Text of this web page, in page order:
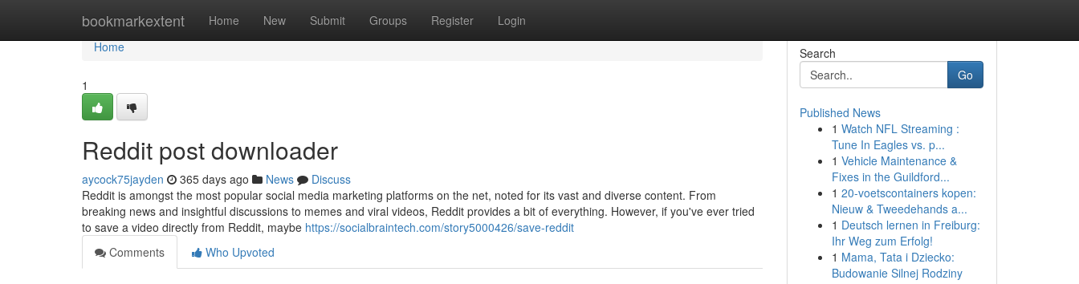
bookmarkextent Home New Submit Groups Register Login
Home
Home
1
Reddit post downloader
aycock75jayden 365 days ago News
Discuss
Reddit is amongst the most popular social media marketing platforms on the net, noted for its vast and diverse content. From
breaking news and insightful discussions to memes and viral videos, Reddit provides a bit of everything. However, if you've ever tried
to save a video directly from Reddit, maybe https://socialbraintech.com/story5000426/save-reddit
Comments
Who Upvoted
Search
Go
Published News
1 Watch NFL Streaming :
Tune In Eagles vs. p...
1 Vehicle Maintenance &
Fixes in the Guildford...
1 20-voetscontainers kopen:
Nieuw & Tweedehands a...
1 Deutsch lernen in Freiburg:
Ihr Weg zum Erfolg!
1 Mama, Tata i Dziecko:
Budowanie Silnej Rodziny